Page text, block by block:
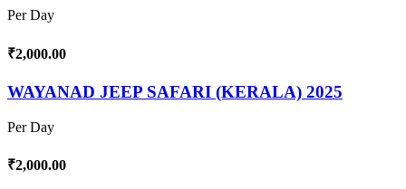
Per Day
₹2,000.00
WAYANAD JEEP SAFARI (KERALA) 2025
Per Day
₹2,000.00